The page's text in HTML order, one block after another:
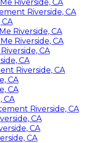
Riverside, CA
Riverside, CA
Riverside, CA
Riverside, CA
CA
CA
Riverside, CA
CA
CA
CA
Riverside, CA
CA
CA
CA